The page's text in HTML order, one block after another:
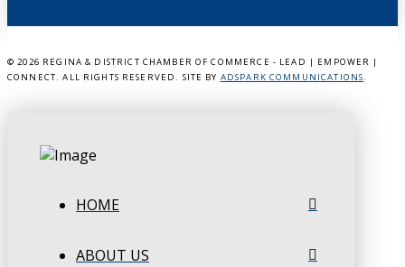
© 2026 REGINA & DISTRICT CHAMBER OF COMMERCE - LEAD | EMPOWER |
CONNECT. ALL RIGHTS RESERVED. SITE BY ADSPARK COMMUNICATIONS.
HOME
ABOUT US